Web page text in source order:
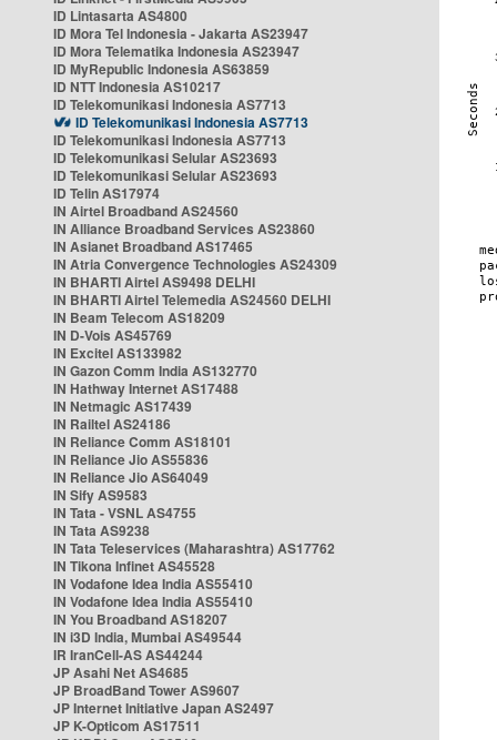
ID Lintasarta AS4800
ID Mora Tel Indonesia - Jakarta AS23947
ID Mora Telematika Indonesia AS23947
ID MyRepublic Indonesia AS63859
ID NTT Indonesia AS10217
ID Telekomunikasi Indonesia AS7713
ID Telekomunikasi Indonesia AS7713
ID Telekomunikasi Indonesia AS7713
ID Telekomunikasi Selular AS23693
ID Telekomunikasi Selular AS23693
ID Telin AS17974
IN Airtel Broadband AS24560
IN Alliance Broadband Services AS23860
IN Asianet Broadband AS17465
IN Atria Convergence Technologies AS24309
IN BHARTI Airtel AS9498 DELHI
IN BHARTI Airtel Telemedia AS24560 DELHI
IN Beam Telecom AS18209
IN D-Vois AS45769
IN Excitel AS133982
IN Gazon Comm India AS132770
IN Hathway Internet AS17488
IN Netmagic AS17439
IN Railtel AS24186
IN Reliance Comm AS18101
IN Reliance Jio AS55836
IN Reliance Jio AS64049
IN Sify AS9583
IN Tata - VSNL AS4755
IN Tata AS9238
IN Tata Teleservices (Maharashtra) AS17762
IN Tikona Infinet AS45528
IN Vodafone Idea India AS55410
IN Vodafone Idea India AS55410
IN You Broadband AS18207
IN i3D India, Mumbai AS49544
IR IranCell-AS AS44244
JP Asahi Net AS4685
JP BroadBand Tower AS9607
JP Internet Initiative Japan AS2497
JP K-Opticom AS17511